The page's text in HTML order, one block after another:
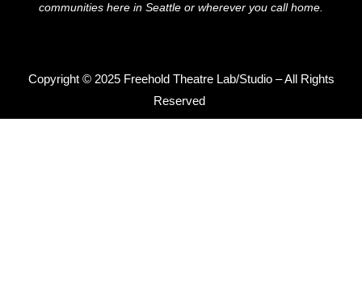
communities here in Seattle or wherever you call home.
Copyright © 2025 Freehold Theatre Lab/Studio – All Rights
Reserved